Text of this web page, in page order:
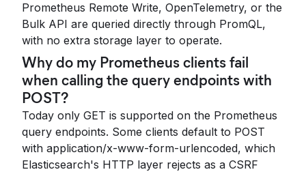
Prometheus Remote Write, OpenTelemetry, or the
Bulk API are queried directly through PromQL,
with no extra storage layer to operate.
Why do my Prometheus clients fail
when calling the query endpoints with
POST?
Today only GET is supported on the Prometheus
query endpoints. Some clients default to POST
with application/x-www-form-urlencoded, which
Elasticsearch's HTTP layer rejects as a CSRF